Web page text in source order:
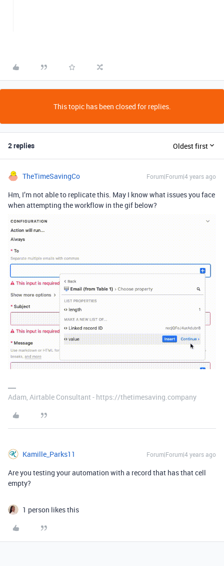
This topic has been closed for replies.
2 replies Oldest first
TheTimeSavingCo Forum|Forum|4 years ago
Hm, I’m not able to replicate this. May I know what issues you face
when attempting the workflow in the gif below?
Adam, Airtable Consultant - https://thetimesaving.company
Kamille_Parks11 Forum|Forum|4 years ago
Are you testing your automation with a record that has that cell
empty?
1 person likes this